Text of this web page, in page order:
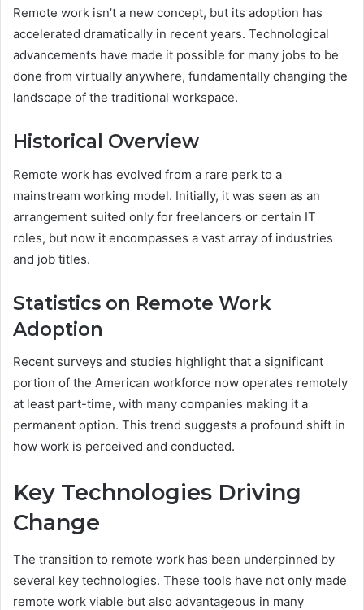
Remote work isn’t a new concept, but its adoption has
accelerated dramatically in recent years. Technological
advancements have made it possible for many jobs to be
done from virtually anywhere, fundamentally changing the
landscape of the traditional workspace.
Historical Overview
Remote work has evolved from a rare perk to a
mainstream working model. Initially, it was seen as an
arrangement suited only for freelancers or certain IT
roles, but now it encompasses a vast array of industries
and job titles.
Statistics on Remote Work
Adoption
Recent surveys and studies highlight that a significant
portion of the American workforce now operates remotely
at least part-time, with many companies making it a
permanent option. This trend suggests a profound shift in
how work is perceived and conducted.
Key Technologies Driving
Change
The transition to remote work has been underpinned by
several key technologies. These tools have not only made
remote work viable but also advantageous in many